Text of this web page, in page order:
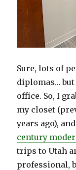
Sure, lots of
diplomas…
office. So, I
my closet
years ago),
century
trips to Utah
professional,